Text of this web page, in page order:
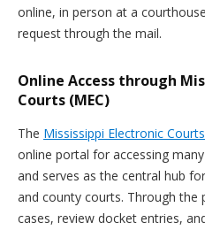
online, in person at a
request through the mail.
Online Access through
Courts (MEC)
The Mississippi Electronic
online portal for accessing
and serves as the central hub
and county courts. Through the
cases, review docket entries,